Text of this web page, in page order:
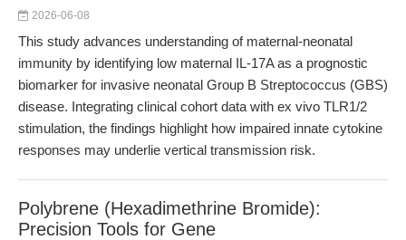
2026-06-08
This study advances understanding of maternal-neonatal
immunity by identifying low maternal IL-17A as a prognostic
biomarker for invasive neonatal Group B Streptococcus (GBS)
disease. Integrating clinical cohort data with ex vivo TLR1/2
stimulation, the findings highlight how impaired innate cytokine
responses may underlie vertical transmission risk.
Polybrene (Hexadimethrine Bromide):
Precision Tools for Gene